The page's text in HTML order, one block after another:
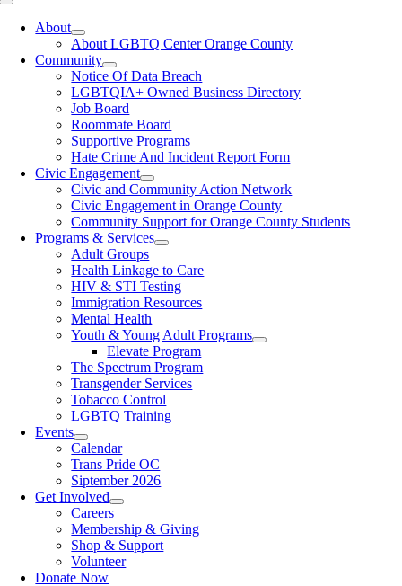
Toggle
NavigationAbout
About LGBTQ Center Orange County
Community
Notice Of Data Breach
LGBTQIA+ Owned Business Directory
Job Board
Roommate Board
Supportive Programs
Hate Crime And Incident Report Form
Civic Engagement
Civic and Community Action Network
Civic Engagement in Orange County
Community Support for Orange County Students
Programs & Services
Adult Groups
Health Linkage to Care
HIV & STI Testing
Immigration Resources
Mental Health
Youth & Young Adult Programs
Elevate Program
The Spectrum Program
Transgender Services
Tobacco Control
LGBTQ Training
Events
Calendar
Trans Pride OC
Siptember 2026
Get Involved
Careers
Membership & Giving
Shop & Support
Volunteer
Donate Now